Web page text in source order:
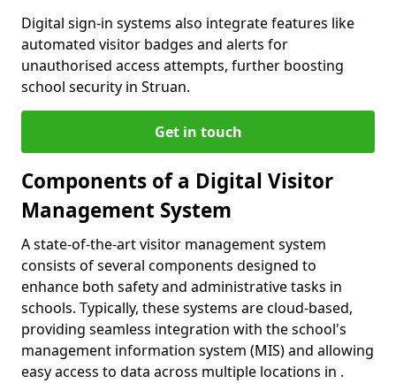
Digital sign-in systems also integrate features like
automated visitor badges and alerts for
unauthorised access attempts, further boosting
school security in Struan.
Get in touch
Components of a Digital Visitor
Management System
A state-of-the-art visitor management system
consists of several components designed to
enhance both safety and administrative tasks in
schools. Typically, these systems are cloud-based,
providing seamless integration with the school's
management information system (MIS) and allowing
easy access to data across multiple locations in .